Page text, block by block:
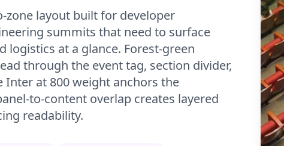
zone layout built for developer
summits that need to surface
logistics at a glance. Forest-green
through the event tag, section divider,
Inter at 800 weight anchors the
to-content overlap creates layered
readability.